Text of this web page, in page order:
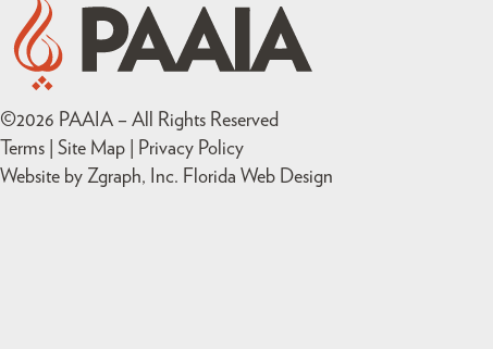
©2026 PAAIA – All Rights Reserved
Terms | Site Map |
Privacy Policy
Website by Zgraph, Inc. Florida Web Design